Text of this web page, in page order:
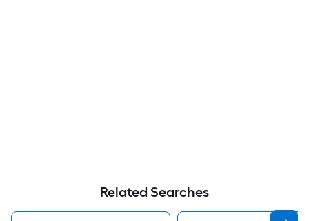
Related Searches